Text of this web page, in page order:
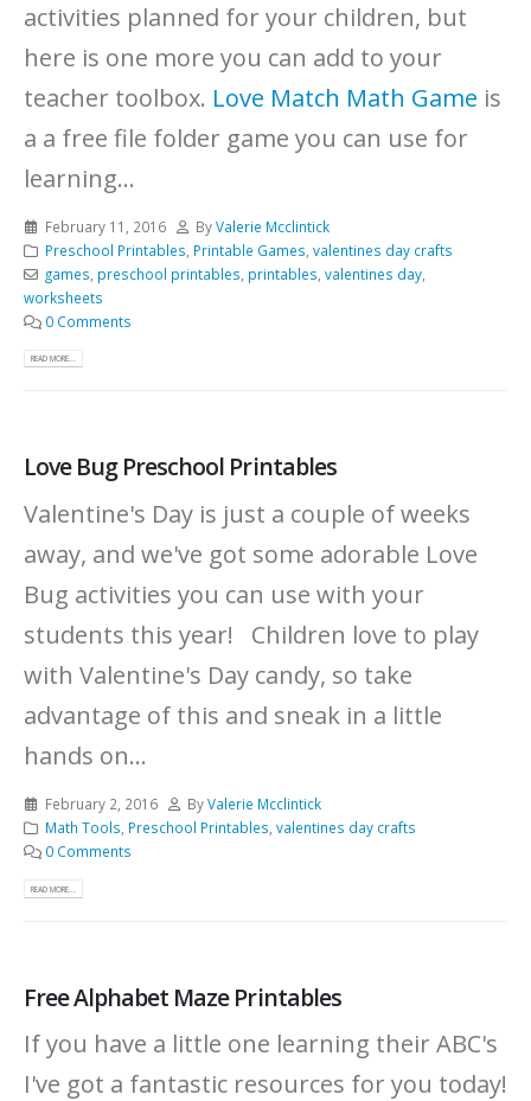
activities planned for your children, but
here is one more you can add to your
teacher toolbox. Love Match Math Game is
a a free file folder game you can use for
learning...
February 11, 2016 ByValerie Mcclintick
Preschool Printables Printable Games valentines day crafts
games preschool printables printables valentines day,
worksheets
0 Comments
READ MORE...
Love Bug Preschool Printables
Valentine's Day is just a couple of weeks
away, and we've got some adorable Love
Bug activities you can use with your
students this year! Children love to play
with Valentine's Day candy, so take
advantage of this and sneak in a little
hands on...
February 2, 2016 ByValerie Mcclintick
Math Tools Preschool Printables valentines day crafts
0 Comments
READ MORE...
Free Alphabet Maze Printables
If you have a little one learning their ABC's
I've got a fantastic resources for you today!